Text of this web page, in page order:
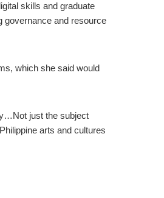
skills and graduate
governance and resource
which she said would
just the subject
arts and cultures